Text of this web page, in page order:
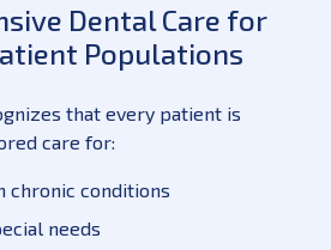
Dental Care for
Populations
that every patient is
care for:
chronic conditions
needs